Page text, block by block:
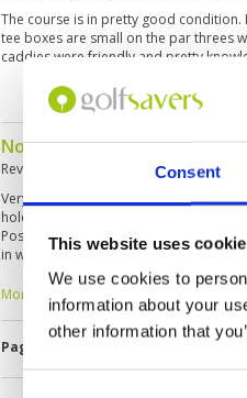
Consent
This website uses
We use cookies to
information about your
other information that
The course is in pretty good
tee boxes are small on the par threes
caddies were friendly and pretty
Not a highlight course, but
Reviewed by HERBERT STEURER; on04
Very central in the City, easy
holes, especially the Par 3. The
Position are nearly no playable.
in when you come first time.
rounds in SE-Asia, it was the worst
want to talk anything, einher englisch
greens etc. May be, sche had a
very busy and I think, many lokal
not to be interested in foreigners.
woodland nature.
More ▼
Page: 8